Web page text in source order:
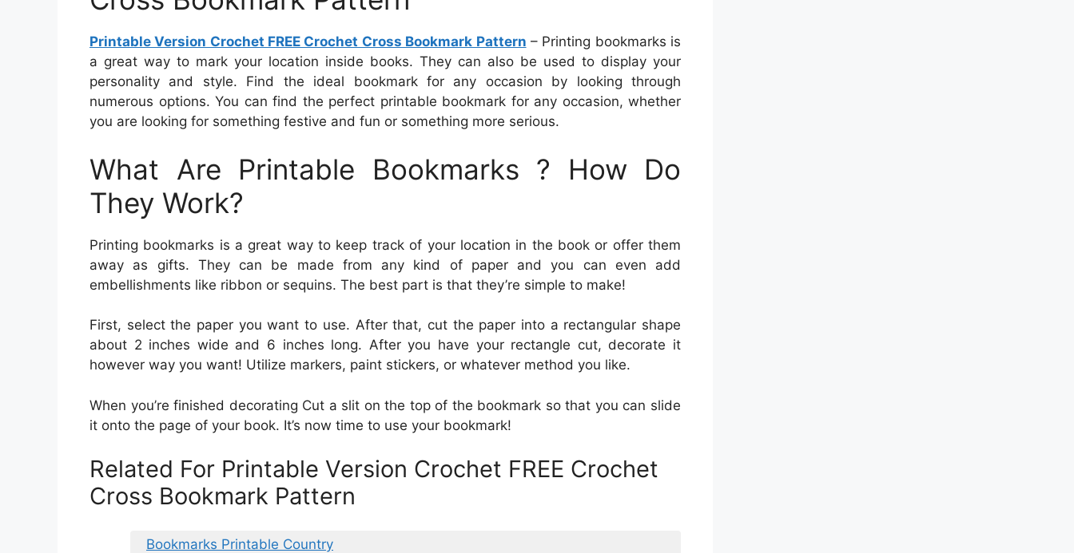
Printable Version Crochet FREE Crochet Cross Bookmark Pattern – Printing bookmarks is
a great way to mark your location inside books. They can also be used to display your
personality and style. Find the ideal bookmark for any occasion by looking through
numerous options. You can find the perfect printable bookmark for any occasion, whether
you are looking for something festive and fun or something more serious.
What Are Printable Bookmarks ? How Do
They Work?
Printing bookmarks is a great way to keep track of your location in the book or offer them
away as gifts. They can be made from any kind of paper and you can even add
embellishments like ribbon or sequins. The best part is that they’re simple to make!
First, select the paper you want to use. After that, cut the paper into a rectangular shape
about 2 inches wide and 6 inches long. After you have your rectangle cut, decorate it
however way you want! Utilize markers, paint stickers, or whatever method you like.
When you’re finished decorating Cut a slit on the top of the bookmark so that you can slide
it onto the page of your book. It’s now time to use your bookmark!
Related For Printable Version Crochet FREE Crochet
Cross Bookmark Pattern
Bookmarks Printable Country